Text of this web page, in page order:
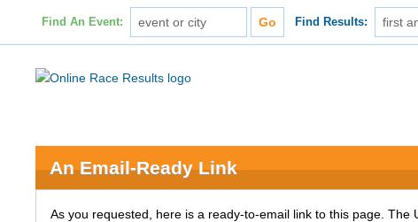
Find An Event: Find Results:
An Email-Ready Link
As you requested, here is a ready-to-email link to this page. The